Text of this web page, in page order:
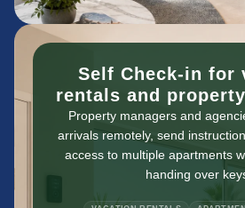
Self Check-in for
rentals and
Property managers and
arrivals remotely, send
access to multiple apartments
handing over